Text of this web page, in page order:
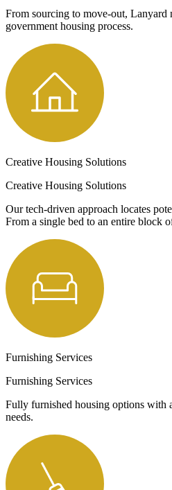
From sourcing to move-out, Lanyard
government housing process.
Creative Housing Solutions
Creative Housing Solutions
Our tech-driven approach locates
From a single bed to an entire block
Furnishing Services
Furnishing Services
Fully furnished housing options with
needs.